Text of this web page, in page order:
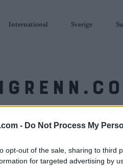
- Do Not Process My
opt-out of the sale, sharing to third
for targeted advertising by
International Sverige
SKISKYTING RULLESKI